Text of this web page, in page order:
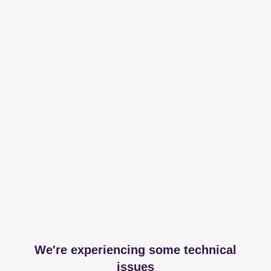
We're experiencing some technical
issues